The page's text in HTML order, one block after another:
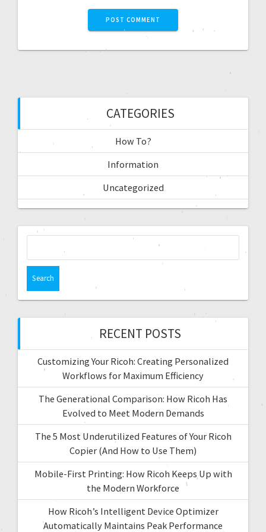
CATEGORIES
How To?
Information
Uncategorized
RECENT POSTS
Customizing Your Ricoh: Creating Personalized
Workflows for Maximum Efficiency
The Generational Comparison: How Ricoh Has
Evolved to Meet Modern Demands
The 5 Most Underutilized Features of Your Ricoh
Copier (And How to Use Them)
Mobile-First Printing: How Ricoh Keeps Up with
the Modern Workforce
How Ricoh’s Intelligent Device Optimizer
Automatically Maintains Peak Performance